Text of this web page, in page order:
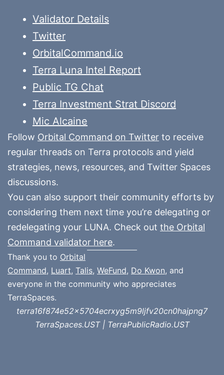
Validator Details
Twitter
OrbitalCommand.io
Terra Luna Intel Report
Public TG Chat
Terra Investment Strat Discord
Mic Alcaine
Follow Orbital Command on Twitter to receive
regular threads on Terra protocols and yield
strategies, news, resources, and Twitter Spaces
discussions.
You can also support their community efforts by
considering them next time you’re delegating or
redelegating your LUNA. Check out the Orbital
Command validator here.
Thank you to Orbital
Command, Luart, Talis, WeFund, Do Kwon, and
everyone in the community who appreciates
TerraSpaces.
terra16f874e52x5704ecrxyg5m9ljfv20cn0hajpng7
TerraSpaces.UST | TerraPublicRadio.UST